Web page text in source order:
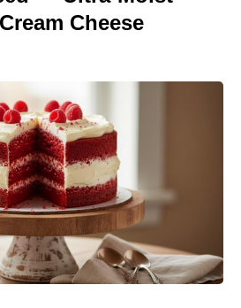
Cheese